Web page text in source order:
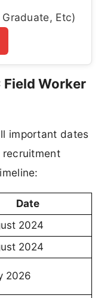
Etc)
Field Worker
important dates
recruitment
Date
2024
2024
2026